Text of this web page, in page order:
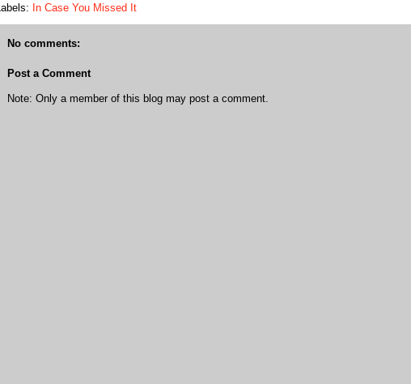
Labels: In Case You Missed It
No comments:
Post a Comment
Note: Only a member of this blog may post a comment.